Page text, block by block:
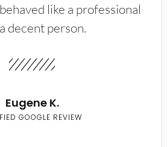
like a professional
decent person.
Eugene K.
GOOGLE REVIEW